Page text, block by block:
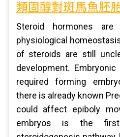
類固醇對斑馬魚胚
Steroid hormones
physiological
of steroids are still
development.
required forming
there is already known
could affect epiboly
embryos is the